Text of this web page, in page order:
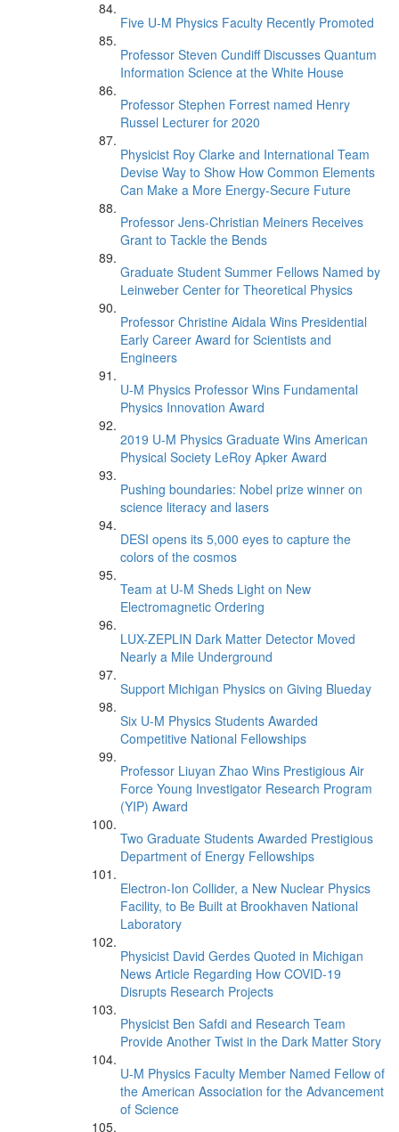
Five U-M Physics Faculty Recently Promoted
Professor Steven Cundiff Discusses Quantum
Information Science at the White House
Professor Stephen Forrest named Henry
Russel Lecturer for 2020
Physicist Roy Clarke and International Team
Devise Way to Show How Common Elements
Can Make a More Energy-Secure Future
Professor Jens-Christian Meiners Receives
Grant to Tackle the Bends
Graduate Student Summer Fellows Named by
Leinweber Center for Theoretical Physics
Professor Christine Aidala Wins Presidential
Early Career Award for Scientists and
Engineers
U-M Physics Professor Wins Fundamental
Physics Innovation Award
2019 U-M Physics Graduate Wins American
Physical Society LeRoy Apker Award
Pushing boundaries: Nobel prize winner on
science literacy and lasers
DESI opens its 5,000 eyes to capture the
colors of the cosmos
Team at U-M Sheds Light on New
Electromagnetic Ordering
LUX-ZEPLIN Dark Matter Detector Moved
Nearly a Mile Underground
Support Michigan Physics on Giving Blueday
Six U-M Physics Students Awarded
Competitive National Fellowships
Professor Liuyan Zhao Wins Prestigious Air
Force Young Investigator Research Program
(YIP) Award
Two Graduate Students Awarded Prestigious
Department of Energy Fellowships
Electron-Ion Collider, a New Nuclear Physics
Facility, to Be Built at Brookhaven National
Laboratory
Physicist David Gerdes Quoted in Michigan
News Article Regarding How COVID-19
Disrupts Research Projects
Physicist Ben Safdi and Research Team
Provide Another Twist in the Dark Matter Story
U-M Physics Faculty Member Named Fellow of
the American Association for the Advancement
of Science